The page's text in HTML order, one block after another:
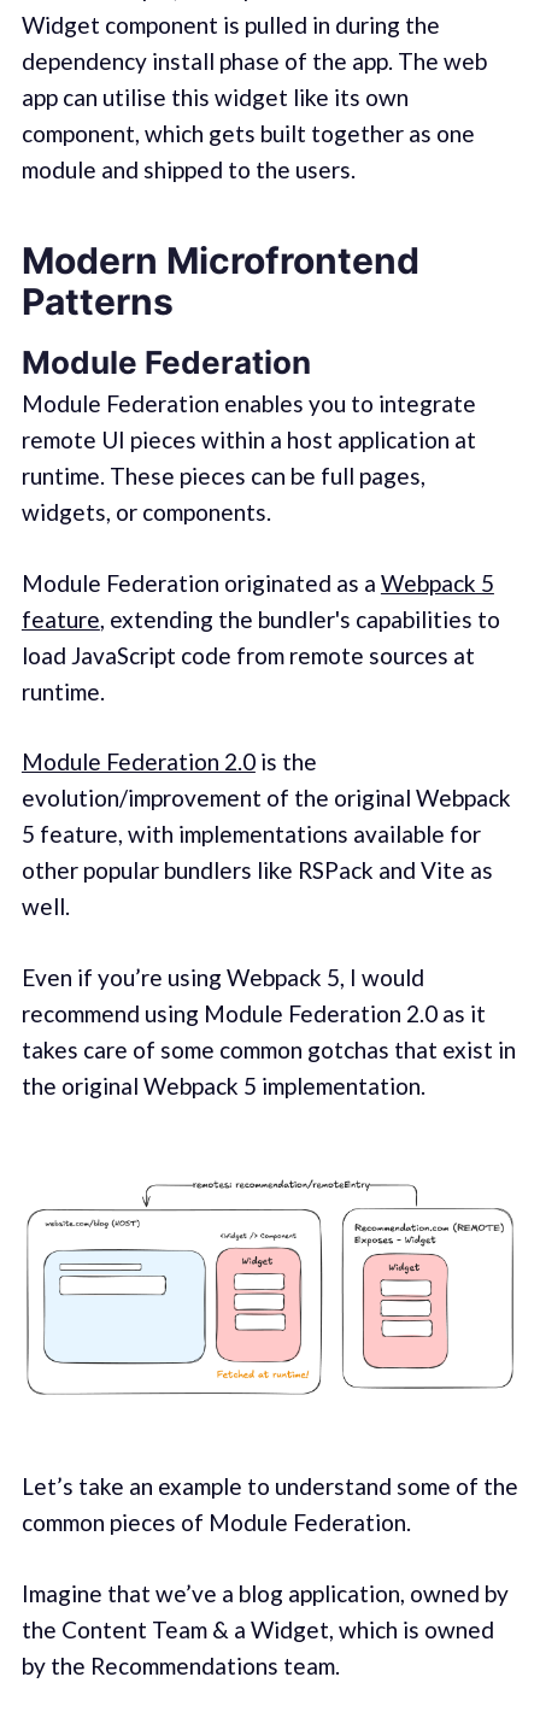
Widget component is pulled in during the
dependency install phase of the app. The web
app can utilise this widget like its own
component, which gets built together as one
module and shipped to the users.
Modern Microfrontend
Patterns
Module Federation
Module Federation enables you to integrate
remote UI pieces within a host application at
runtime. These pieces can be full pages,
widgets, or components.
Module Federation originated as a Webpack 5
feature, extending the bundler's capabilities to
load JavaScript code from remote sources at
runtime.
Module Federation 2.0is the
evolution/improvement of the original Webpack
5 feature, with implementations available for
other popular bundlers like RSPack and Vite as
well.
Even if you’re using Webpack 5, I would
recommend using Module Federation 2.0 as it
takes care of some common gotchas that exist in
the original Webpack 5 implementation.
Let’s take an example to understand some of the
common pieces of Module Federation.
Imagine that we’ve a blog application, owned by
the Content Team & a Widget, which is owned
by the Recommendations team.